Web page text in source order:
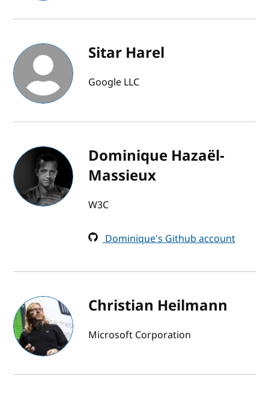
Sitar Harel
Google LLC
Dominique Hazaël-
Massieux
W3C
Dominique's Github account
Christian Heilmann
Microsoft Corporation